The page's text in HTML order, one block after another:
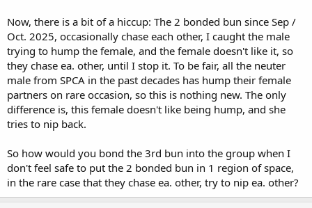
Now, there is a bit of a hiccup: The 2 bonded bun since Sep /
Oct. 2025, occasionally chase each other, I caught the male
trying to hump the female, and the female doesn't like it, so
they chase ea. other, until I stop it. To be fair, all the neuter
male from SPCA in the past decades has hump their female
partners on rare occasion, so this is nothing new. The only
difference is, this female doesn't like being hump, and she
tries to nip back.
So how would you bond the 3rd bun into the group when I
don't feel safe to put the 2 bonded bun in 1 region of space,
in the rare case that they chase ea. other, try to nip ea. other?